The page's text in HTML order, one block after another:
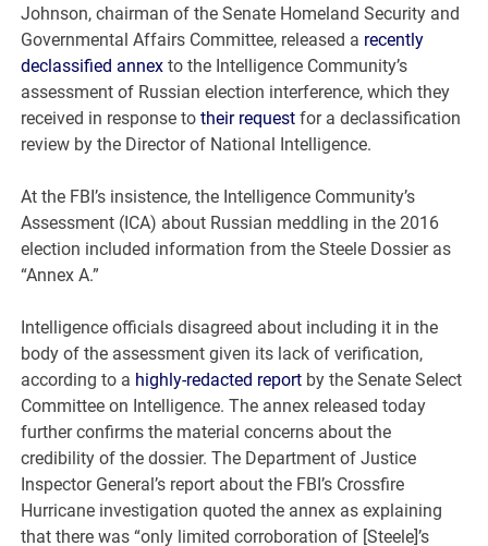
Johnson, chairman of the Senate Homeland Security and
Governmental Affairs Committee, released a recently
declassified annex to the Intelligence Community’s
assessment of Russian election interference, which they
received in response totheir request for a declassification
review by the Director of National Intelligence.
At the FBI’s insistence, the Intelligence Community’s
Assessment (ICA) about Russian meddling in the 2016
election included information from the Steele Dossier as
“Annex A.”
Intelligence officials disagreed about including it in the
body of the assessment given its lack of verification,
according to a highly-redacted report by the Senate Select
Committee on Intelligence. The annex released today
further confirms the material concerns about the
credibility of the dossier. The Department of Justice
Inspector General’s report about the FBI’s Crossfire
Hurricane investigation quoted the annex as explaining
that there was “only limited corroboration of [Steele]’s